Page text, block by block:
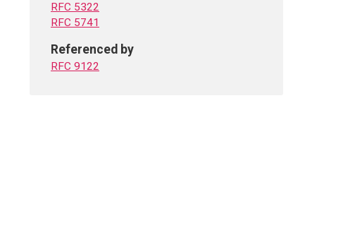
RFC 5322
RFC 5741
Referenced by
RFC 9122